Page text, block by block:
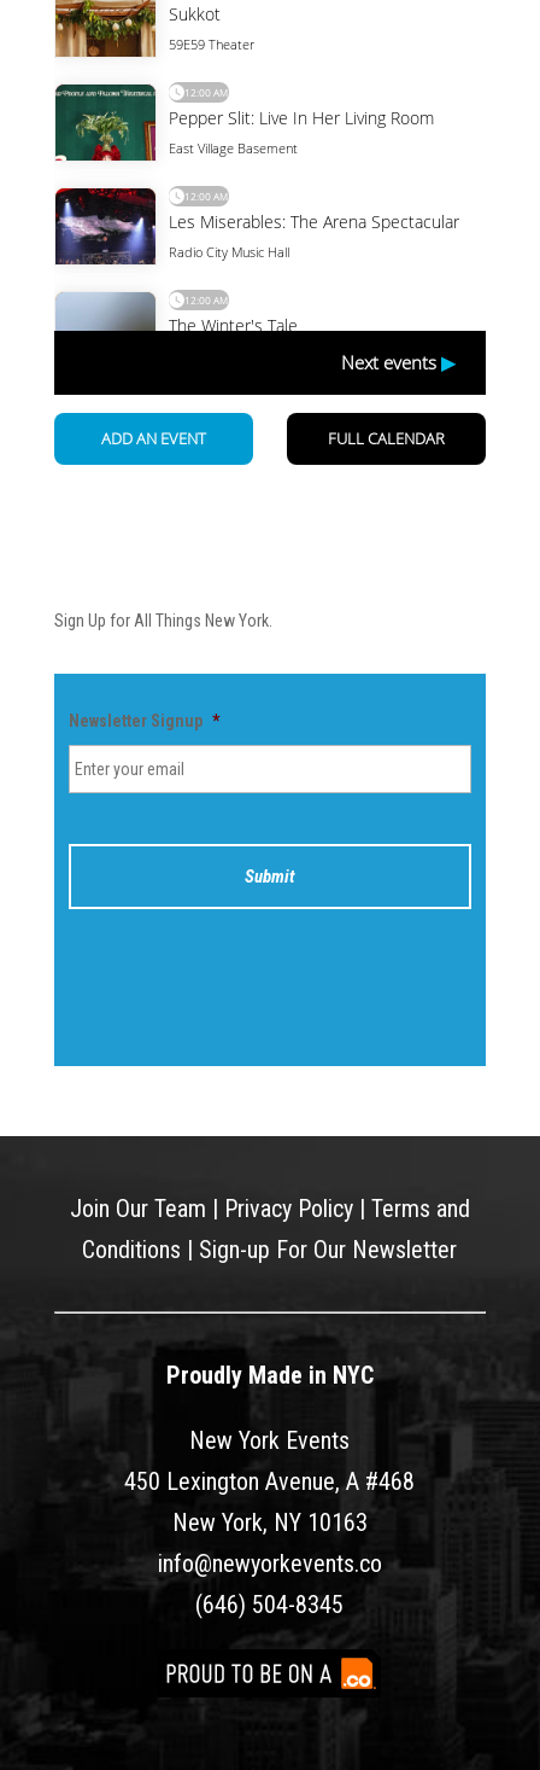
Sign Up for All Things New York.
Newsletter Signup *
Join Our Team | Privacy Policy| Terms and
Conditions | Sign-up For Our Newsletter
Proudly Made in NYC
New York Events
450 Lexington Avenue, A #468
New York, NY 10163
info@newyorkevents.co
(646) 504-8345